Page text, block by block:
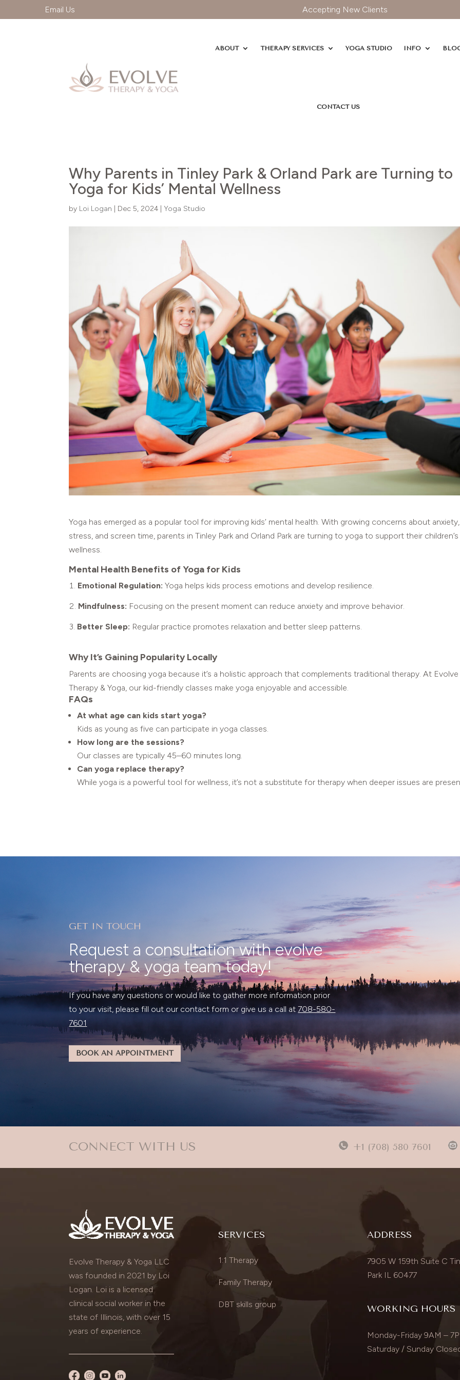
Email Us Accepting New Clients
ABOUT THERAPY SERVICES YOGA STUDIO INFO
CONTACT US
Why Parents in Tinley Park & Orland Park are Turning to
Yoga for Kids’ Mental Wellness
by Loi Logan Dec 5, 2024 |Yoga Studio
Yoga has emerged as a popular tool for improving kids’ mental health. With growing concerns about anxiety,
stress, and screen time, parents in Tinley Park and Orland Park are turning to yoga to support their children’s
wellness.
Mental Health Benefits of Yoga for Kids
Emotional Regulation: Yoga helps kids process emotions and develop resilience.
Mindfulness: Focusing on the present moment can reduce anxiety and improve behavior.
Better Sleep: Regular practice promotes relaxation and better sleep patterns.
Why It’s Gaining Popularity Locally
Parents are choosing yoga because it’s a holistic approach that complements traditional therapy. At Evolve
Therapy & Yoga, our kid-friendly classes make yoga enjoyable and accessible.
FAQs
At what age can kids start yoga?
Kids as young as five can participate in yoga classes.
How long are the sessions?
Our classes are typically 45–60 minutes long.
Can yoga replace therapy?
While yoga is a powerful tool for wellness, it’s not a substitute for therapy when deeper issues are
GET IN TOUCH
Request a consultation with evolve
therapy & yoga team today!
If you have any questions or would like to gather more information prior
to your visit, please fill out our contact form or give us a call at708-580-
7601
BOOK AN APPOINTMENT
CONNECT WITH US +1 (708) 580 7601
Evolve Therapy & Yoga LLC
was founded in 2021 by Loi
Logan. Loi is a licensed
clinical social worker in the
state of Illinois, with over 15
years of experience.
SERVICES
1:1 Therapy
Family Therapy
DBT skills group
ADDRESS
7905 W 159th Suite C
Park IL 60477
WORKING HOURS
Monday-Friday 9AM –
Saturday / Sunday